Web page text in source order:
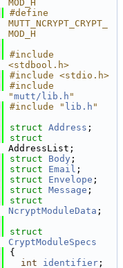
MOD_H
#define
MUTT_NCRYPT_CRYPT_
MOD_H
#include
<stdbool.h>
#include <stdio.h>
#include
"mutt/lib.h "
#include " lib.h "
struct Address ;
AddressList;
struct Body ;
struct Email ;
struct Envelope ;
struct Message ;
NcryptModuleData ;
CryptModuleSpecs
{
int identifier ;